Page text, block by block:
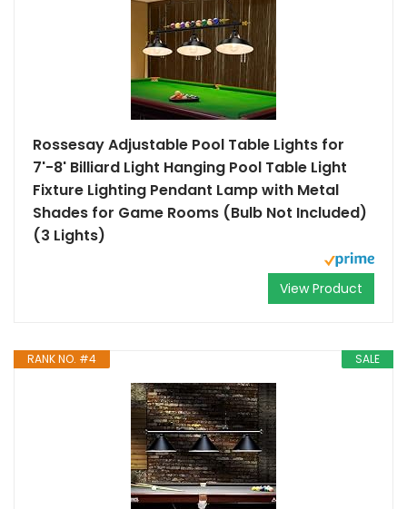
Rossesay Adjustable Pool Table Lights for
7'-8' Billiard Light Hanging Pool Table Light
Fixture Lighting Pendant Lamp with Metal
Shades for Game Rooms (Bulb Not Included)
(3 Lights)
View Product
SALE
RANK NO. #4